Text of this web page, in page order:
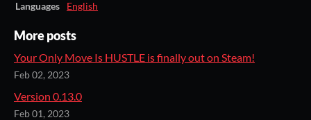
Languages
English
More posts
Your Only Move Is HUSTLE is finally out on Steam!
Feb 02, 2023
Version 0.13.0
Feb 01, 2023